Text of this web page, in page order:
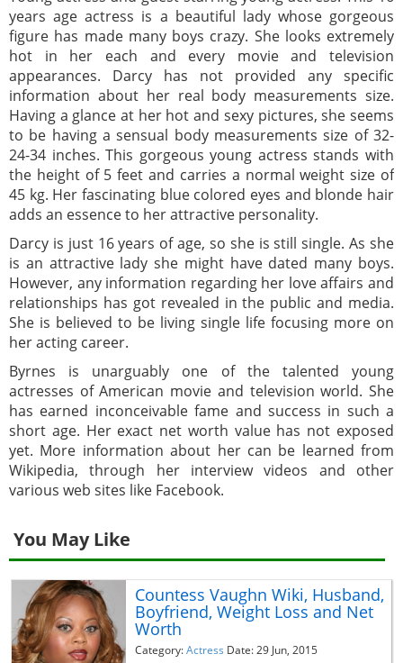
years age actress is a beautiful lady whose gorgeous
figure has made many boys crazy. She looks extremely
hot in her each and every movie and television
appearances. Darcy has not provided any specific
information about her real body measurements size.
Having a glance at her hot and sexy pictures, she seems
to be having a sensual body measurements size of 32-
24-34 inches. This gorgeous young actress stands with
the height of 5 feet and carries a normal weight size of
45 kg. Her fascinating blue colored eyes and blonde hair
adds an essence to her attractive personality.
Darcy is just 16 years of age, so she is still single. As she
is an attractive lady she might have dated many boys.
However, any information regarding her love affairs and
relationships has got revealed in the public and media.
She is believed to be living single life focusing more on
her acting career.
Byrnes is unarguably one of the talented young
actresses of American movie and television world. She
has earned inconceivable fame and success in such a
short age. Her exact net worth value has not exposed
yet. More information about her can be learned from
Wikipedia, through her interview videos and other
various web sites like Facebook.
You May Like
Countess Vaughn Wiki, Husband,
Boyfriend, Weight Loss and Net
Worth
Category:Actress Date: 29 Jun, 2015